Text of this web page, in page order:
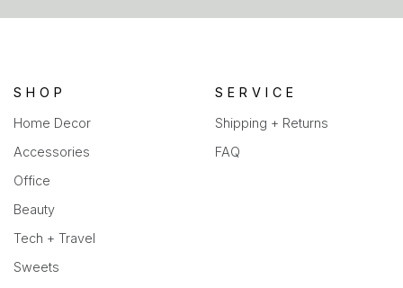
a
SHOP
Home Decor
Accessories
Office
Beauty
Tech + Travel
Sweets
SERVICE
Shipping + Returns
FAQ